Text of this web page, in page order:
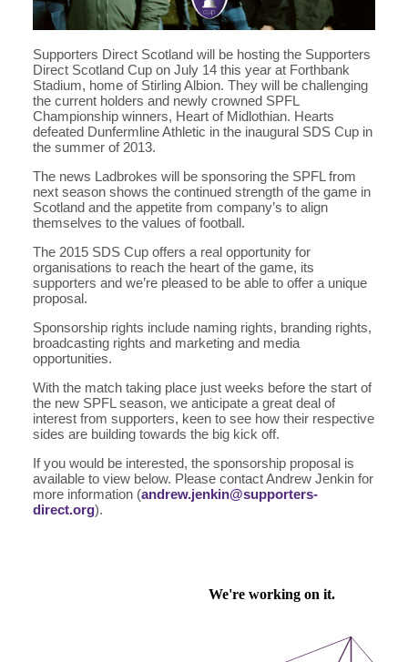
Supporters Direct Scotland will be hosting the Supporters
Direct Scotland Cup on July 14 this year at Forthbank
Stadium, home of Stirling Albion. They will be challenging
the current holders and newly crowned SPFL
Championship winners, Heart of Midlothian. Hearts
defeated Dunfermline Athletic in the inaugural SDS Cup in
the summer of 2013.
The news Ladbrokes will be sponsoring the SPFL from
next season shows the continued strength of the game in
Scotland and the appetite from company’s to align
themselves to the values of football.
The 2015 SDS Cup offers a real opportunity for
organisations to reach the heart of the game, its
supporters and we’re pleased to be able to offer a unique
proposal.
Sponsorship rights include naming rights, branding rights,
broadcasting rights and marketing and media
opportunities.
With the match taking place just weeks before the start of
the new SPFL season, we anticipate a great deal of
interest from supporters, keen to see how their respective
sides are building towards the big kick off.
If you would be interested, the sponsorship proposal is
available to view below. Please contact Andrew Jenkin for
more information (andrew.jenkin@supporters-
direct.org).